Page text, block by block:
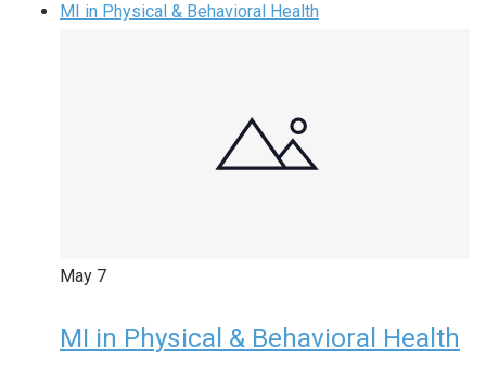
MI in Physical & Behavioral Health
May 7
MI in Physical & Behavioral Health